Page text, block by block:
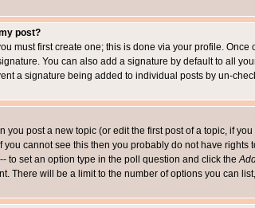
post?
must first create one; this is done via your profile.
You can also add a signature by default to all
a signature being added to individual posts by un-
you post a new topic (or edit the first post of a topic, if
cannot see this then you probably do not have rights
to set an option type in the poll question and click the
There will be a limit to the number of options you can